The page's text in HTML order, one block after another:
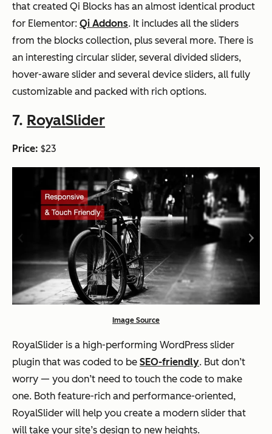
that created Qi Blocks has an almost identical product
for Elementor: Qi Addons. It includes all the sliders
from the blocks collection, plus several more. There is
an interesting circular slider, several divided sliders,
hover-aware slider and several device sliders, all fully
customizable and packed with rich options.
7. RoyalSlider
Price: $23
Image Source
RoyalSlider is a high-performing WordPress slider
plugin that was coded to be SEO-friendly. But don’t
worry — you don’t need to touch the code to make
one. Both feature-rich and performance-oriented,
RoyalSlider will help you create a modern slider that
will take your site’s design to new heights.